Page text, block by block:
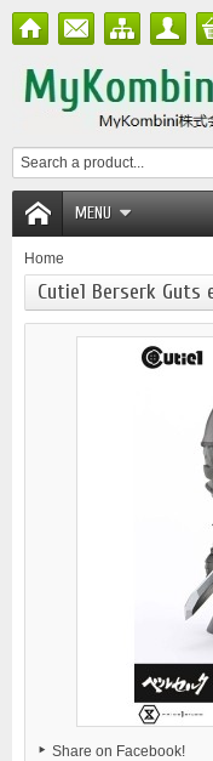
MENU
Home
Cutie1 Berserk Guts
Share on Facebook!